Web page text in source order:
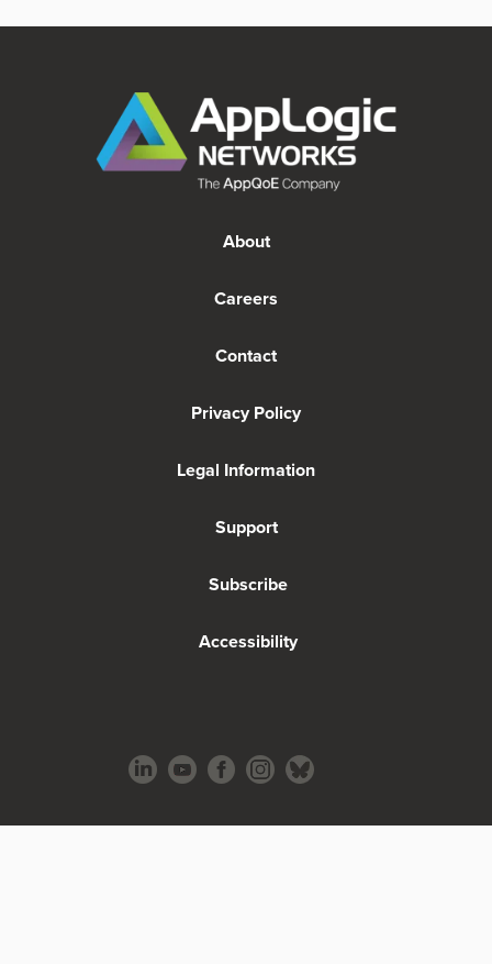
About
Careers
Contact
Privacy Policy
Legal Information
Support
Subscribe
Accessibility